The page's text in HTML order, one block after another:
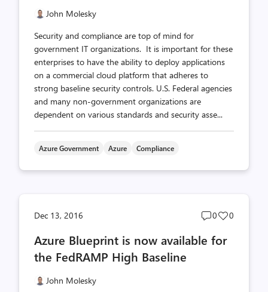
John Molesky
Security and compliance are top of mind for
government IT organizations. It is important for these
enterprises to have the ability to deploy applications
on a commercial cloud platform that adheres to
strong baseline security controls. U.S. Federal agencies
and many non-government organizations are
dependent on various standards and security asse...
Azure Government Azure Compliance
Dec 13, 2016
Post
count
0
Post
0
Azure Blueprint is now available for
the FedRAMP High Baseline
John Molesky